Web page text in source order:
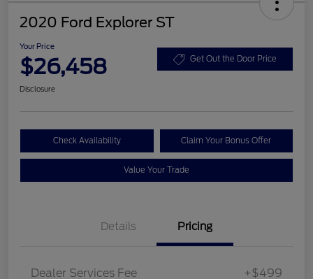
2020 Ford Explorer ST
Your Price
$26,458 Get Out the Door Price
Disclosure
Check Availability Claim Your Bonus Offer
Value Your Trade
Details Pricing
Dealer Services Fee +$499